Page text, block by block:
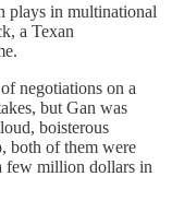
plays in multinational
a Texan
negotiations on a
but Gan was
boisterous
both of them were
few million dollars in